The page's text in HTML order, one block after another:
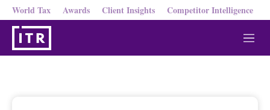
World Tax Awards Client Insights Competitor Intelligence
M
e